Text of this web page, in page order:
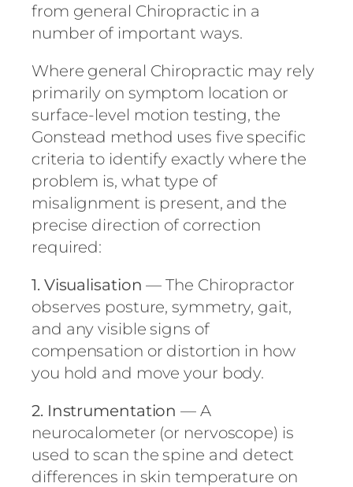
from general Chiropractic in a
number of important ways.
Where general Chiropractic may rely
primarily on symptom location or
surface-level motion testing, the
Gonstead method uses five specific
criteria to identify exactly where the
problem is, what type of
misalignment is present, and the
precise direction of correction
required:
1. Visualisation — The Chiropractor
observes posture, symmetry, gait,
and any visible signs of
compensation or distortion in how
you hold and move your body.
2. Instrumentation — A
neurocalometer (or nervoscope) is
used to scan the spine and detect
differences in skin temperature on